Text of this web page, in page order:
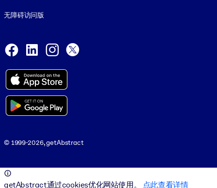
无障碍访问版
Facebook
LinkedInInstagram
© 1999-2026, getAbstract
getAbstract通过cookies优化网站使用。 点此查看详情